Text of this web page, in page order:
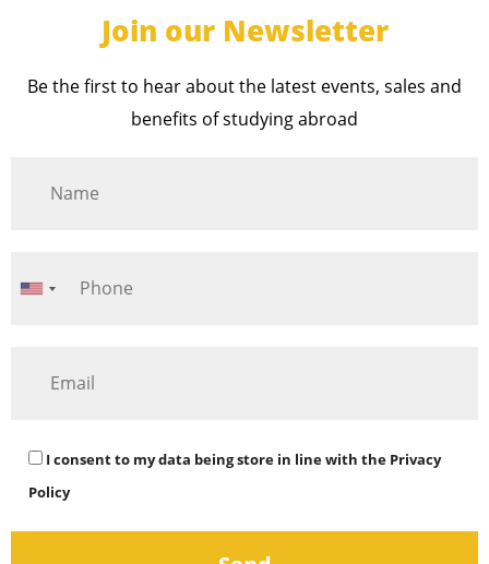
Join our Newsletter
Be the first to hear about the latest events, sales and
benefits of studying abroad
I consent to my data being store in line with the Privacy
Policy